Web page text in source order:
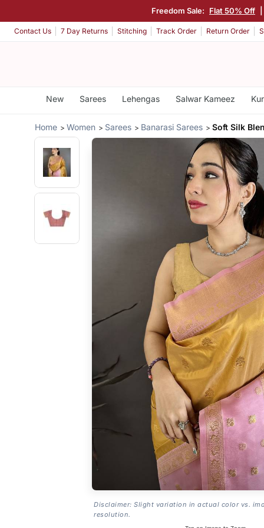
Freedom Sale: Flat 50% Off
Contact Us 7 Day Returns Stitching Track Order Return Order
New Sarees Lehengas Salwar Kameez
Home Women Sarees Banarasi Sarees Soft Silk
Disclaimer: Slight variation in actual color vs.
resolution.